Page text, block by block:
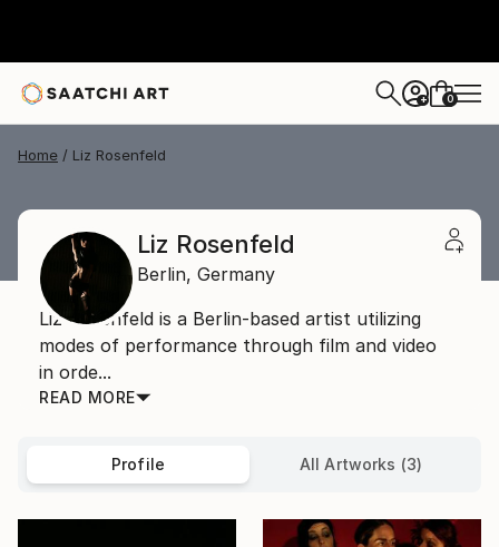
+ 0
Home Liz Rosenfeld
Liz Rosenfeld
Berlin, Germany
Liz Rosenfeld is a Berlin-based artist utilizing
modes of performance through film and video
in orde...
READ MORE
Profile All Artworks (3)